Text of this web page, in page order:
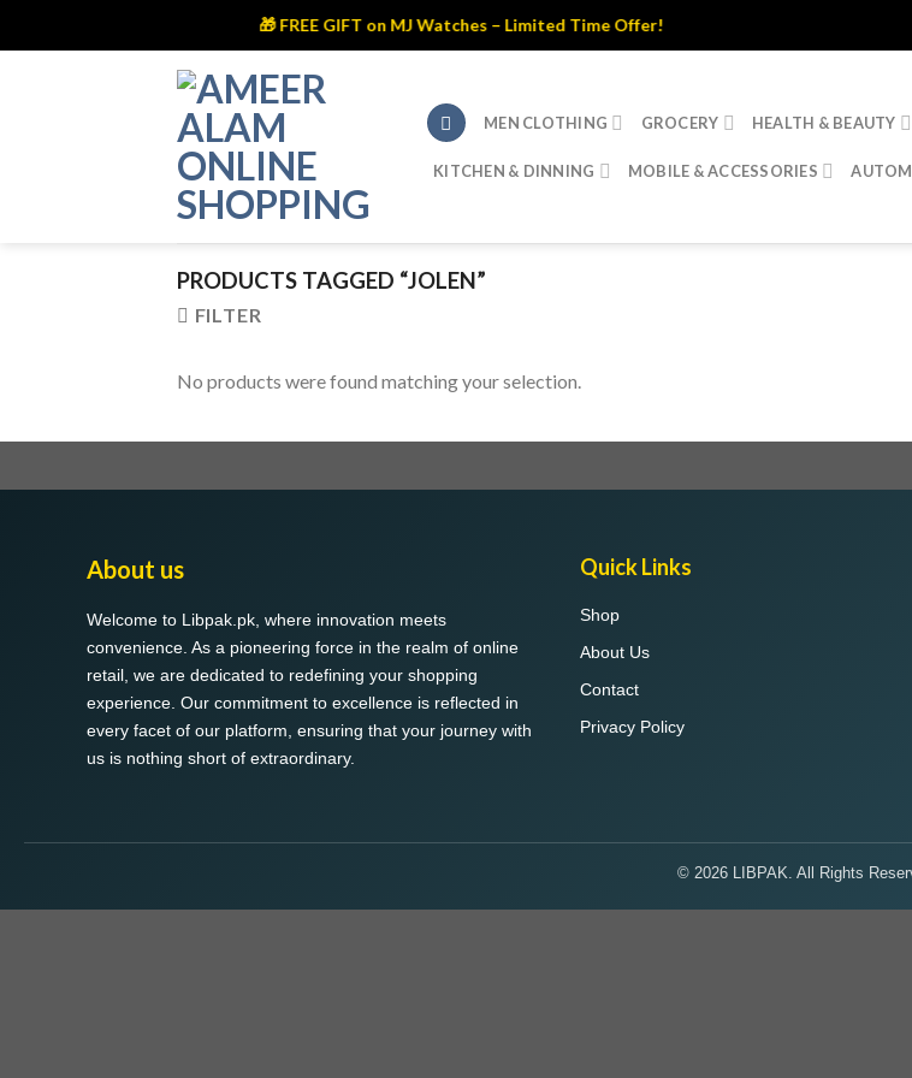
🎁 FREE GIFT on MJ Watches – Limited Time Offer!
MEN CLOTHING GROCERY HEALTH & BEAUTY
KITCHEN & DINNING MOBILE & ACCESSORIES
PRODUCTS TAGGED “JOLEN”
FILTER
No products were found matching your selection.
About us
Welcome to Libpak.pk, where innovation meets
convenience. As a pioneering force in the realm of online
retail, we are dedicated to redefining your shopping
experience. Our commitment to excellence is reflected in
every facet of our platform, ensuring that your journey with
us is nothing short of extraordinary.
Quick Links
Shop
About Us
Contact
Privacy Policy
© 2026 LIBPAK. All Rights